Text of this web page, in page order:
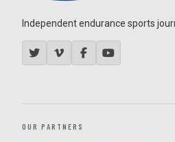
Independent endurance sports
OUR PARTNERS